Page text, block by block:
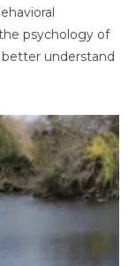
psychology of
understand